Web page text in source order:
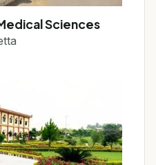
Sciences